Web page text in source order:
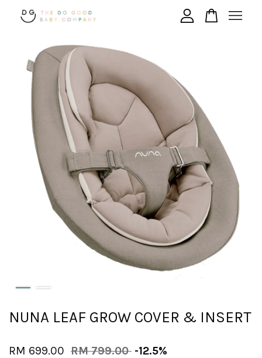
NUNA LEAF GROW COVER & INSERT
RM 699.00 RM 799.00 -12.5%
Your cart is currently empty.
CONTINUE SHOPPING